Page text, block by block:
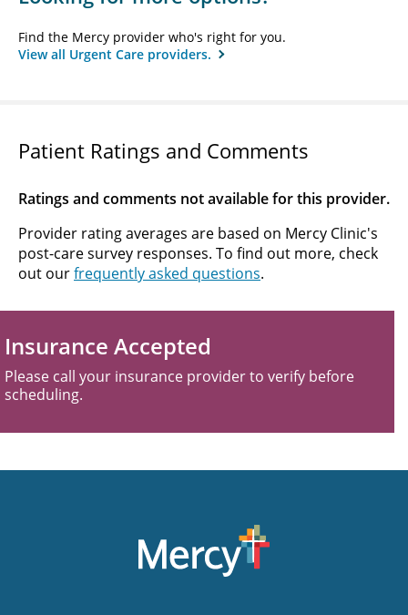
Find the Mercy provider who's right for you.
View all Urgent Care providers.
Patient Ratings and Comments
Ratings and comments not available for this provider.
Provider rating averages are based on Mercy Clinic's
post-care survey responses. To find out more, check
out ourfrequently asked questions.
Insurance Accepted
Please call your insurance provider to verify before
scheduling.